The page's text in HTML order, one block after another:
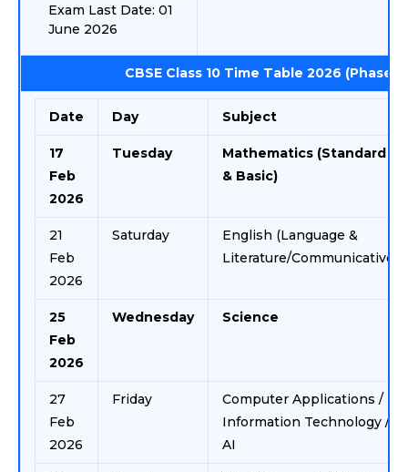
Exam Last Date: 01
June 2026
CBSE Class 10 Time Table 2026 (Phase 1)
Date Day Subject
17
Feb
2026
Tuesday
Mathematics (Standard
& Basic)
21
Feb
2026
Saturday
English (Language &
Literature/Communicative)
25
Feb
2026
Wednesday Science
27
Feb
2026
Friday
Computer Applications /
Information Technology /
AI